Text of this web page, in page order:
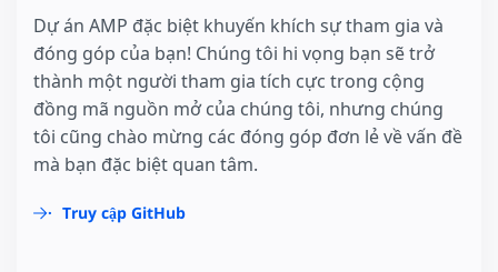
Dự án AMP đặc biệt khuyến khích sự tham gia và
đóng góp của bạn! Chúng tôi hi vọng bạn sẽ trở
thành một người tham gia tích cực trong cộng
đồng mã nguồn mở của chúng tôi, nhưng chúng
tôi cũng chào mừng các đóng góp đơn lẻ về vấn đề
mà bạn đặc biệt quan tâm.
Truy cập GitHub